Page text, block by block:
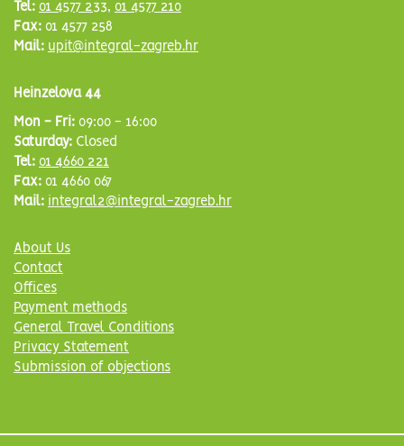
Tel: 01 4577 233, 01 4577 210
Fax: 01 4577 258
Mail: upit@integral-zagreb.hr
Heinzelova 44
Mon - Fri: 09:00 - 16:00
Saturday: Closed
Tel: 01 4660 221
Fax: 01 4660 067
Mail:
integral2@integral-zagreb.hr
About Us
Contact
Offices
Payment methods
General Travel Conditions
Privacy Statement
Submission of objections